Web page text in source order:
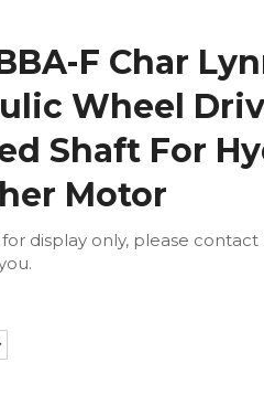
F Char
Wheel
Shaft For
Motor
display only, please